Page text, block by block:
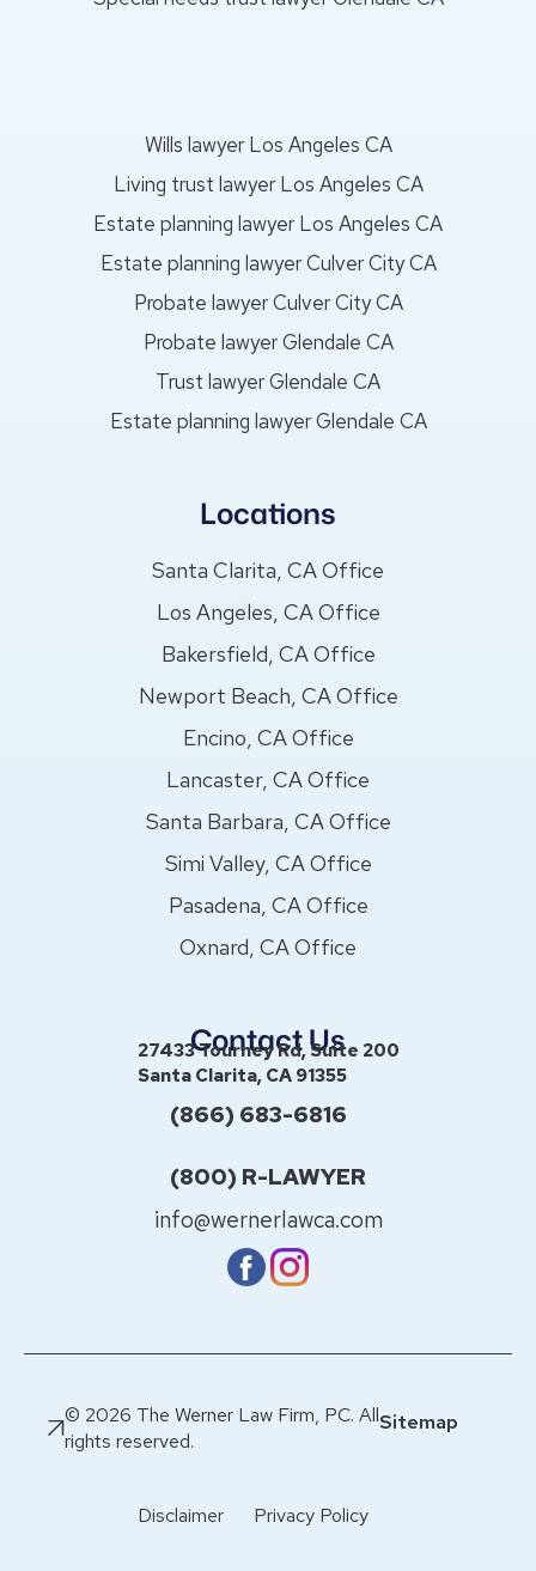
Wills lawyer Los Angeles CA
Living trust lawyer Los Angeles CA
Estate planning lawyer Los Angeles CA
Estate planning lawyer Culver City CA
Probate lawyer Culver City CA
Probate lawyer Glendale CA
Trust lawyer Glendale CA
Estate planning lawyer Glendale CA
Locations
Santa Clarita, CA Office
Los Angeles, CA Office
Bakersfield, CA Office
Newport Beach, CA Office
Encino, CA Office
Lancaster, CA Office
Santa Barbara, CA Office
Simi Valley, CA Office
Pasadena, CA Office
Oxnard, CA Office
Contact Us
27433 Tourney Rd, Suite 200
Santa Clarita, CA 91355
(866) 683-6816
(800) R-LAWYER
info@wernerlawca.com
© 2026 The Werner Law Firm, PC. All
rights reserved.
Sitemap
Disclaimer Privacy Policy